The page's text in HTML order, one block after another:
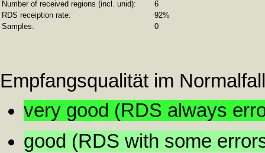
Number of received regions (incl. unid):
6
RDS receiption rate:
92%
Samples:
0
Empfangsqualität im
very good (RDS always
good (RDS with some